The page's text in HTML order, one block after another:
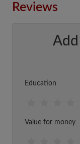
Reviews
Education
Value for money